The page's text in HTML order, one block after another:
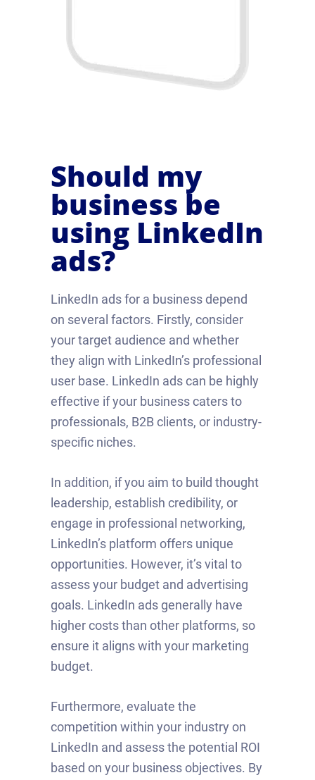
Should my
business be
using LinkedIn
ads?
LinkedIn ads for a business depend
on several factors. Firstly, consider
your target audience and whether
they align with LinkedIn’s professional
user base. LinkedIn ads can be highly
effective if your business caters to
professionals, B2B clients, or industry-
specific niches.
In addition, if you aim to build thought
leadership, establish credibility, or
engage in professional networking,
LinkedIn’s platform offers unique
opportunities. However, it’s vital to
assess your budget and advertising
goals. LinkedIn ads generally have
higher costs than other platforms, so
ensure it aligns with your marketing
budget.
Furthermore, evaluate the
competition within your industry on
LinkedIn and assess the potential ROI
based on your business objectives. By